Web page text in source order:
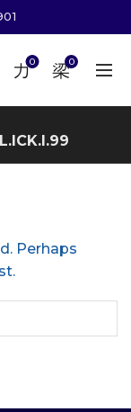
0 0
Perhaps